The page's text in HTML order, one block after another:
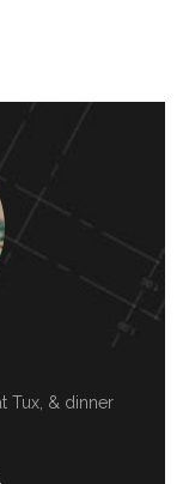
Tux, & dinner